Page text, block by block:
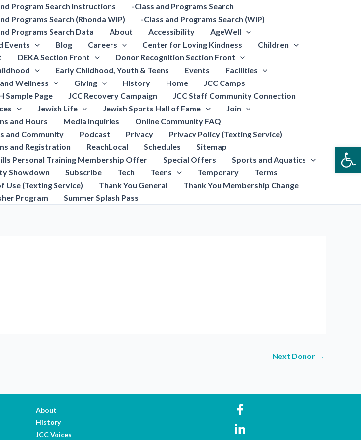
Program Search Instructions
-Class and Programs Search
Programs Search (Rhonda WIP)
-Class and Programs Search (WIP)
Programs Search Data
About Accessibility
AgeWell
Events
Blog Careers Center for Loving Kindness
Children
DEKA Section Front
Donor Recognition Section Front
Early Childhood, Youth & Teens Events
Facilities
Wellness
Giving History Home
JCC Camps
Sample Page
JCC Recovery Campaign
JCC Staff Community Connection
Jewish Life Jewish Sports Hall of Fame
Join
and Hours
Media Inquiries
Online Community FAQ
and Community
Podcast Privacy
Privacy Policy (Texting Service)
and Registration
ReachLocal Schedules
Sitemap
Personal Training Membership Offer
Special Offers
Sports and Aquatics
Showdown
Subscribe Tech Teens Temporary
Terms
Use (Texting Service)
Thank You General
Thank You Membership Change
Program
Summer Splash Pass
Next Donor →
About
History
JCC Voices